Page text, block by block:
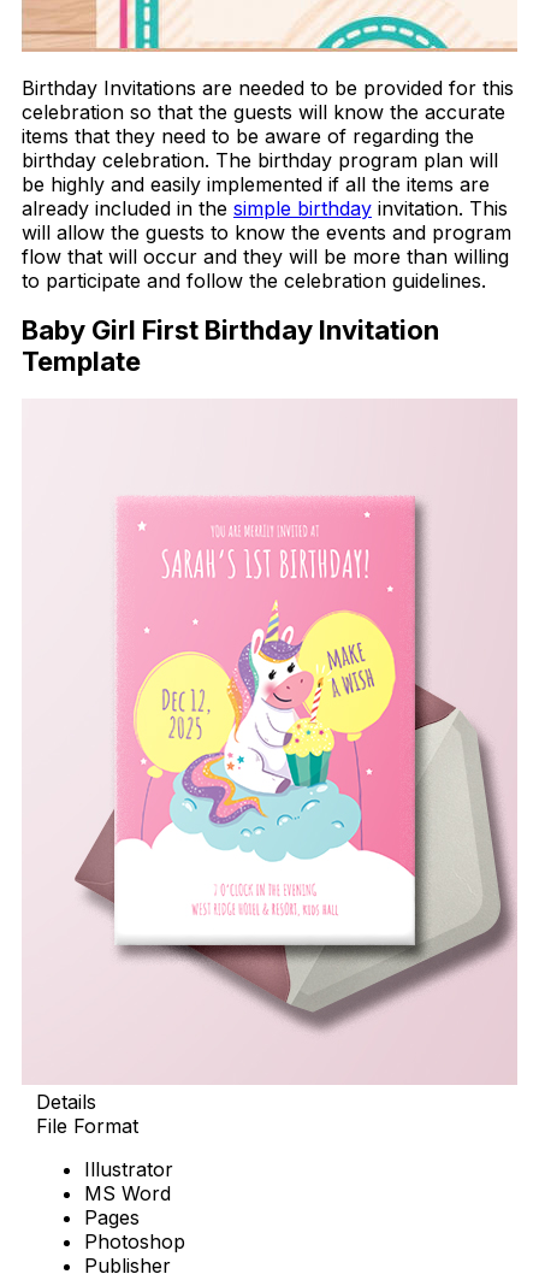
Birthday Invitations are needed to be provided for this
celebration so that the guests will know the accurate
items that they need to be aware of regarding the
birthday celebration. The birthday program plan will
be highly and easily implemented if all the items are
already included in the simple birthday invitation. This
will allow the guests to know the events and program
flow that will occur and they will be more than willing
to participate and follow the celebration guidelines.
Baby Girl First Birthday Invitation
Template
Details
File Format
Illustrator
MS Word
Pages
Photoshop
Publisher